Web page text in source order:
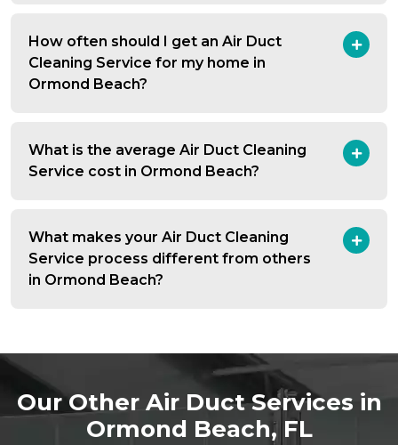
How often should I get an Air Duct
Cleaning Service for my home in
Ormond Beach?
What is the average Air Duct Cleaning
Service cost in Ormond Beach?
What makes your Air Duct Cleaning
Service process different from others
in Ormond Beach?
Our Other Air Duct Services in
Ormond Beach, FL